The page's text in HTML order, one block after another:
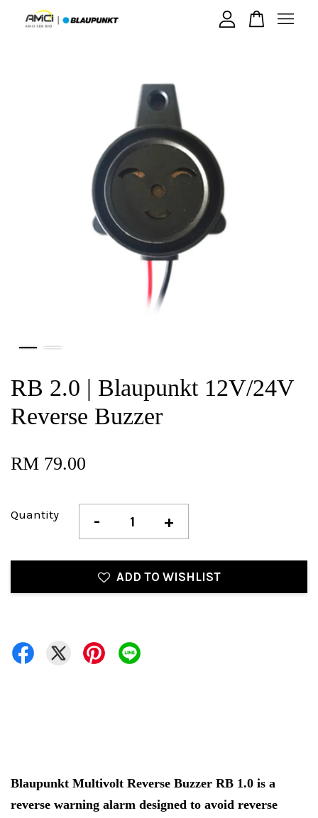
RB 2.0 | Blaupunkt 12V/24V
Reverse Buzzer
RM 79.00
Quantity - +
ADD TO WISHLIST
Blaupunkt Multivolt Reverse Buzzer RB 1.0 is a
reverse warning alarm designed to avoid reverse
CONTINUE SHOPPING